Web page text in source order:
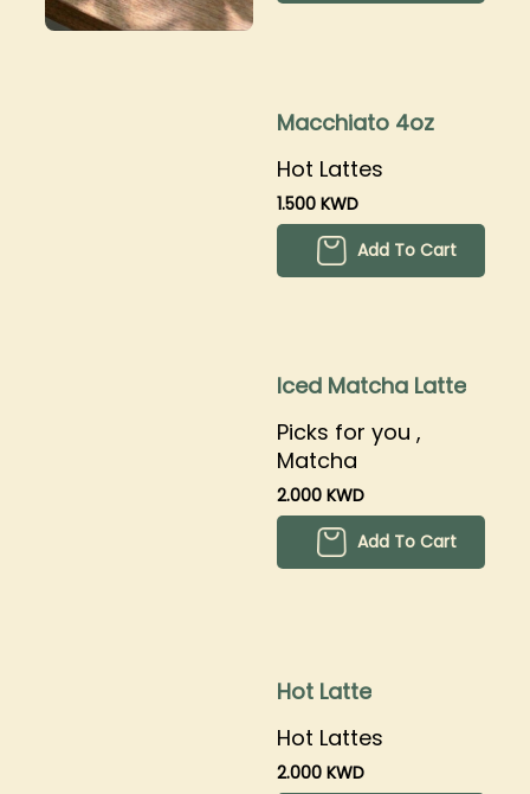
Macchiato 4oz
Hot Lattes
1.500 KWD
Add To Cart
Iced Matcha Latte
Picks for you ,
Matcha
2.000 KWD
Add To Cart
Hot Latte
Hot Lattes
2.000 KWD